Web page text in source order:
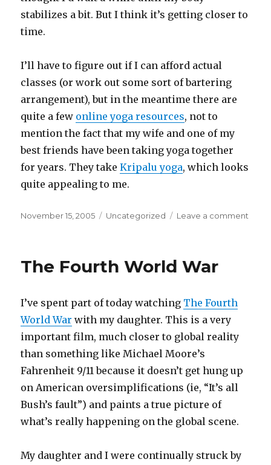
stabilizes a bit. But I think it’s getting closer to
time.
I’ll have to figure out if I can afford actual
classes (or work out some sort of bartering
arrangement), but in the meantime there are
quite a few online yoga resources, not to
mention the fact that my wife and one of my
best friends have been taking yoga together
for years. They takeKripalu yoga, which looks
quite appealing to me.
Posted
November 15, 2005 Categories
Uncategorized Leave a comment
The Fourth World War
I’ve spent part of today watching The Fourth
World War with my daughter. This is a very
important film, much closer to global reality
than something like Michael Moore’s
Fahrenheit 9/11 because it doesn’t get hung up
on American oversimplifications (ie, “It’s all
Bush’s fault”) and paints a true picture of
what’s really happening on the global scene.
My daughter and I were continually struck by